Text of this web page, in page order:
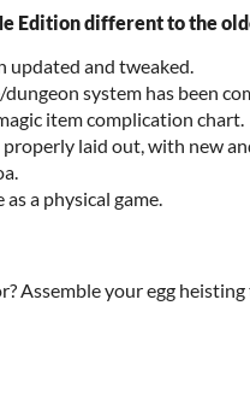
Edition different to the
updated and tweaked.
dungeon system has been
item complication chart.
properly laid out, with new
a physical game.
Assemble your egg